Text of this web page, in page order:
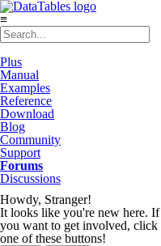
≡
Plus
Manual
Examples
Reference
Download
Blog
Community
Support
Forums
Discussions
Howdy, Stranger!
It looks like you're new here. If
you want to get involved, click
one of these buttons!